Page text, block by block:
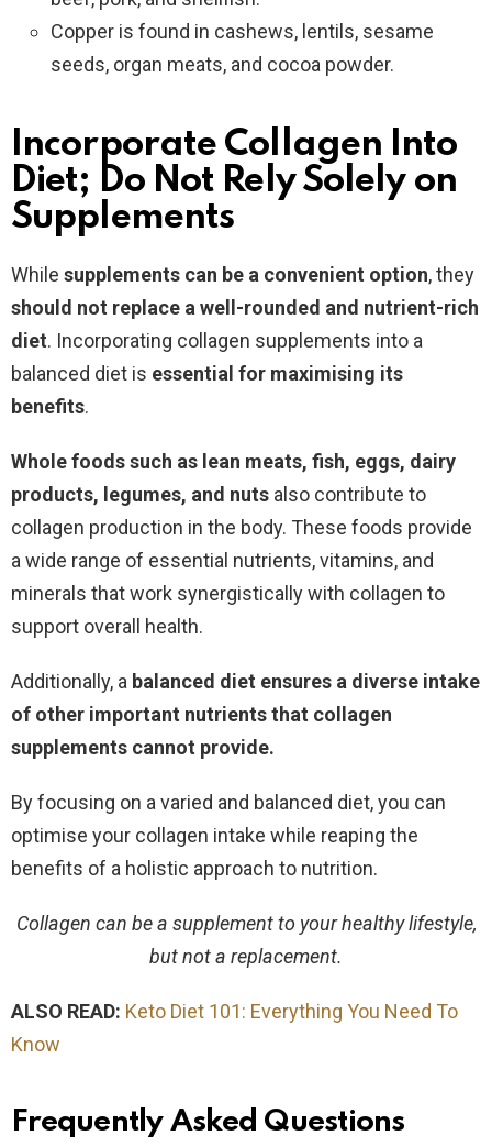
Copper is found in cashews, lentils, sesame
seeds, organ meats, and cocoa powder.
Incorporate Collagen Into
Diet; Do Not Rely Solely on
Supplements
While supplements can be a convenient option, they
should not replace a well-rounded and nutrient-rich
diet. Incorporating collagen supplements into a
balanced diet is essential for maximising its
benefits.
Whole foods such as lean meats, fish, eggs, dairy
products, legumes, and nuts also contribute to
collagen production in the body. These foods provide
a wide range of essential nutrients, vitamins, and
minerals that work synergistically with collagen to
support overall health.
Additionally, a balanced diet ensures a diverse intake
of other important nutrients that collagen
supplements cannot provide.
By focusing on a varied and balanced diet, you can
optimise your collagen intake while reaping the
benefits of a holistic approach to nutrition.
Collagen can be a supplement to your healthy lifestyle,
but not a replacement.
ALSO READ: Keto Diet 101: Everything You Need To
Know
Frequently Asked Questions